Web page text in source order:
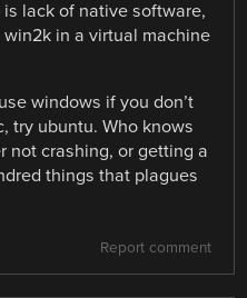
lack of native software,
win2k in a virtual machine
windows if you don’t
try ubuntu. Who knows
not crashing, or getting a
things that plagues
Report comment